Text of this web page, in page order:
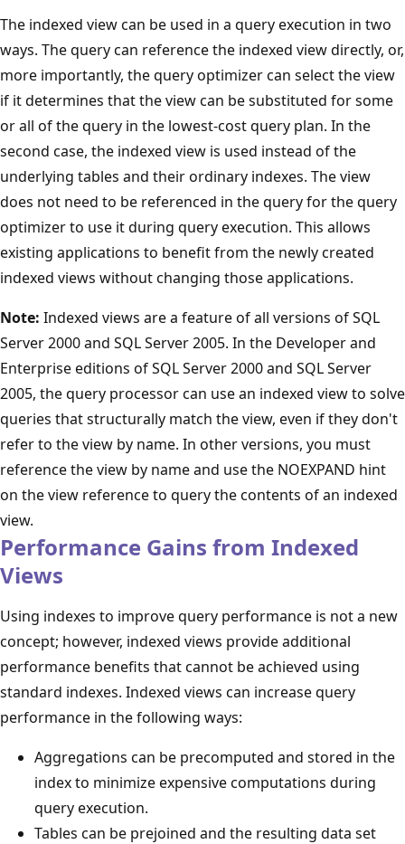
The indexed view can be used in a query execution in two
ways. The query can reference the indexed view directly, or,
more importantly, the query optimizer can select the view
if it determines that the view can be substituted for some
or all of the query in the lowest-cost query plan. In the
second case, the indexed view is used instead of the
underlying tables and their ordinary indexes. The view
does not need to be referenced in the query for the query
optimizer to use it during query execution. This allows
existing applications to benefit from the newly created
indexed views without changing those applications.
Note: Indexed views are a feature of all versions of SQL
Server 2000 and SQL Server 2005. In the Developer and
Enterprise editions of SQL Server 2000 and SQL Server
2005, the query processor can use an indexed view to solve
queries that structurally match the view, even if they don't
refer to the view by name. In other versions, you must
reference the view by name and use the NOEXPAND hint
on the view reference to query the contents of an indexed
view.
Performance Gains from Indexed
Views
Using indexes to improve query performance is not a new
concept; however, indexed views provide additional
performance benefits that cannot be achieved using
standard indexes. Indexed views can increase query
performance in the following ways:
Aggregations can be precomputed and stored in the
index to minimize expensive computations during
query execution.
Tables can be prejoined and the resulting data set